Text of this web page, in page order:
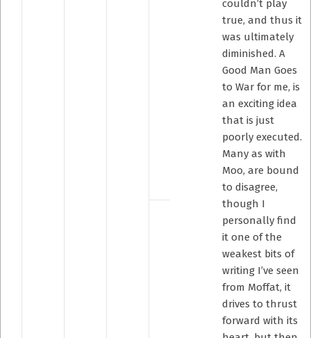
couldn’t play
true, and thus it
was ultimately
diminished. A
Good Man Goes
to War for me, is
an exciting idea
that is just
poorly executed.
Many as with
Moo, are bound
to disagree,
though I
personally find
it one of the
weakest bits of
writing I’ve seen
from Moffat, it
drives to thrust
forward with its